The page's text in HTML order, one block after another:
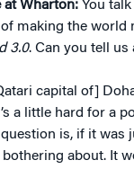
at Wharton: You
making the world
3.0. Can you tell us
capital of]
a little hard for a
is, if it was
about. It